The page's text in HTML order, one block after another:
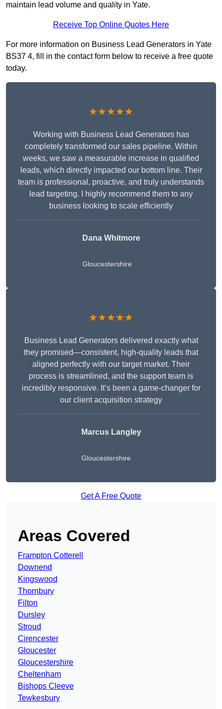
maintain lead volume and quality in Yate.
Receive Top Online Quotes Here
For more information on Business Lead Generators in Yate
BS37 4, fill in the contact form below to receive a free quote
today.
★★★★★
Working with Business Lead Generators has
completely transformed our sales pipeline. Within
weeks, we saw a measurable increase in qualified
leads, which directly impacted our bottom line. Their
team is professional, proactive, and truly understands
lead targeting. I highly recommend them to any
business looking to scale efficiently
Dana Whitmore
Gloucestershire
★★★★★
Business Lead Generators delivered exactly what
they promised—consistent, high-quality leads that
aligned perfectly with our target market. Their
process is streamlined, and the support team is
incredibly responsive. It’s been a game-changer for
our client acquisition strategy
Marcus Langley
Gloucestershire
Get A Free Quote
Areas Covered
Frampton Cotterell
Downend
Kingswood
Thornbury
Filton
Dursley
Stroud
Cirencester
Gloucester
Gloucestershire
Cheltenham
Bishops Cleeve
Tewkesbury